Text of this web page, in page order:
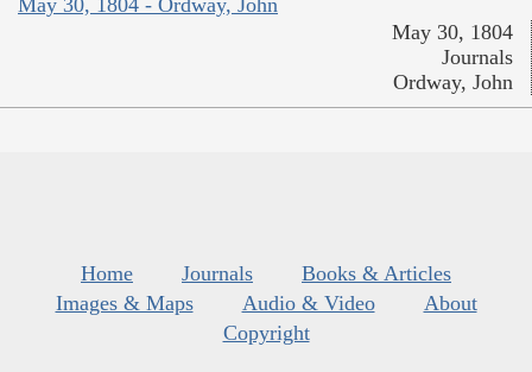
May 30, 1804
Journals
Ordway, John
Home Journals
Books & Articles
Images & Maps
Audio & Video
About
Copyright